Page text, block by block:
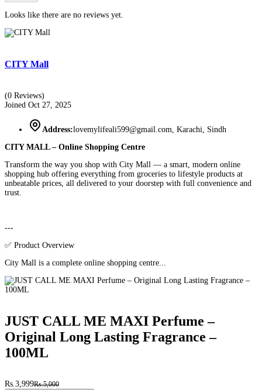
Looks like there are no reviews yet.
CITY Mall
(0 Reviews)
Joined Oct 27, 2025
Address:lovemylifeali599@gmail.com, Karachi, Sindh
CITY MALL – Online Shopping Centre
Transform the way you shop with City Mall — a smart, modern online
shopping hub offering everything from groceries to lifestyle products at
unbeatable prices, all delivered to your doorstep with full convenience and
trust.
---
✅ Product Overview
City Mall is a complete online shopping centre...
JUST CALL ME MAXI Perfume –
Original Long Lasting Fragrance –
100ML
Rs.3,999Rs.5,000